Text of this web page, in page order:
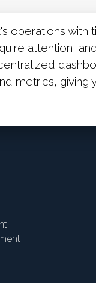
operations with
attention,
metrics,